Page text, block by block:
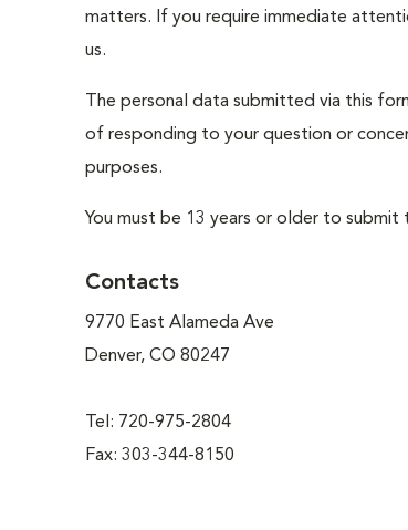
matters. If you require immediate
us.
The personal data submitted via this
of responding to your question or
purposes.
You must be 13 years or older to submit
Contacts
9770 East Alameda Ave
Denver, CO 80247
Tel: 720-975-2804
Fax: 303-344-8150